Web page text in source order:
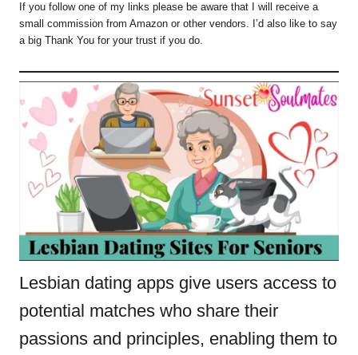
If you follow one of my links please be aware that I will receive a
small commission from Amazon or other vendors. I’d also like to say
a big Thank You for your trust if you do.
Lesbian dating apps give users access to
potential matches who share their
passions and principles, enabling them to